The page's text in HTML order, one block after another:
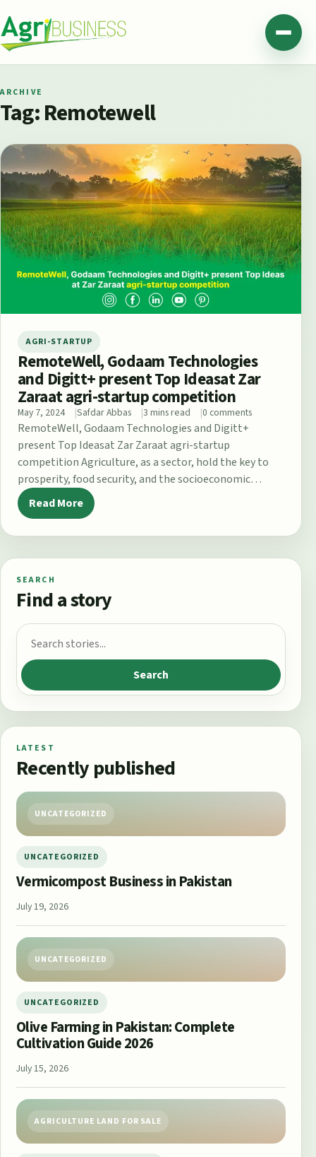
Agribusiness Pakistan Menu
ARCHIVE
Tag:Remotewell
AGRI-STARTUP
RemoteWell, Godaam Technologies
and Digitt+ present Top Ideasat Zar
Zaraat agri-startup competition
May 7, 2024 Safdar Abbas 3 mins read 0 comments
RemoteWell, Godaam Technologies and Digitt+
present Top Ideasat Zar Zaraat agri-startup
competition Agriculture, as a sector, hold the key to
prosperity, food security, and the socioeconomic
upliftment of…
Read More
SEARCH
Find a story
Search for:
Search
LATEST
Recently published
UNCATEGORIZED
UNCATEGORIZED
Vermicompost Business in Pakistan
July 19, 2026
UNCATEGORIZED
UNCATEGORIZED
Olive Farming in Pakistan: Complete
Cultivation Guide 2026
July 15, 2026
AGRICULTURE LAND FOR SALE